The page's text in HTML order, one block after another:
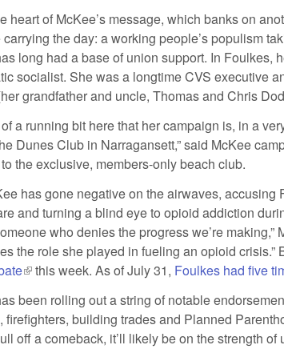
heart of McKee’s message, which banks on
carrying the day: a working people’s populism
long had a base of union support. In Foulkes,
socialist. She was a longtime CVS executive
grandfather and uncle, Thomas and Chris
of a running bit here that her campaign is, in a
Dunes Club in Narragansett,” said McKee
the exclusive, members-only beach club.
has gone negative on the airwaves, accusing
and turning a blind eye to opioid addiction
who denies the progress we’re making,”
the role she played in fueling an opioid crisis.”
(link is external)
this week. As of July 31, Foulkes had five
been rolling out a string of notable
firefighters, building trades and Planned
off a comeback, it’ll likely be on the strength of